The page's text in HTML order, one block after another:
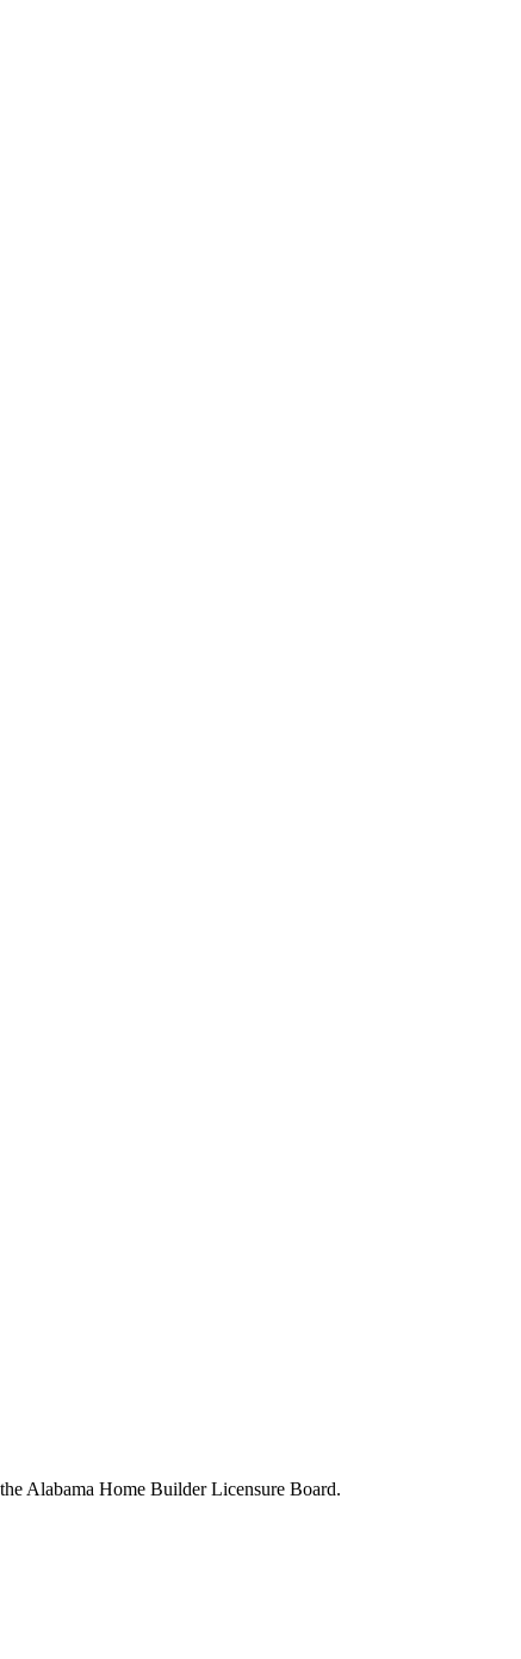
Alabama Home Builder Licensure Board.